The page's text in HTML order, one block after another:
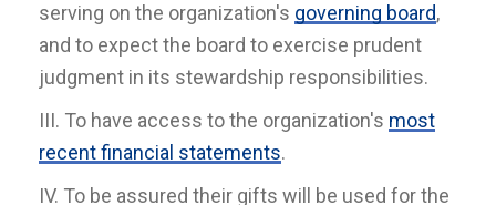
serving on the organization's governing board,
and to expect the board to exercise prudent
judgment in its stewardship responsibilities.
III. To have access to the organization's most
recent financial statements.
IV. To be assured their gifts will be used for the